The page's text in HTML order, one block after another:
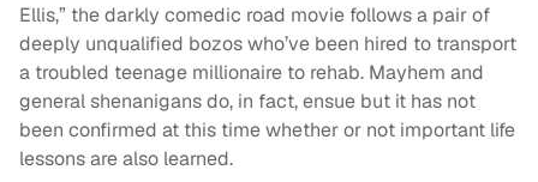
Ellis,” the darkly comedic road movie follows a pair of
deeply unqualified bozos who’ve been hired to transport
a troubled teenage millionaire to rehab. Mayhem and
general shenanigans do, in fact, ensue but it has not
been confirmed at this time whether or not important life
lessons are also learned.